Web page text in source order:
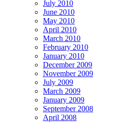
July 2010
June 2010
May 2010
April 2010
March 2010
February 2010
January 2010
December 2009
November 2009
July 2009
March 2009
January 2009
September 2008
April 2008